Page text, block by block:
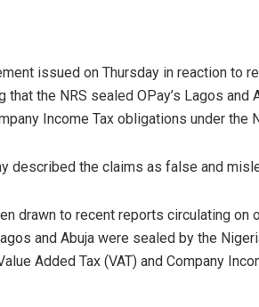
issued on Thursday in reaction to
the NRS sealed OPay’s Lagos and
Income Tax obligations under the
described the claims as false and
drawn to recent reports circulating on
and Abuja were sealed by the
Added Tax (VAT) and Company